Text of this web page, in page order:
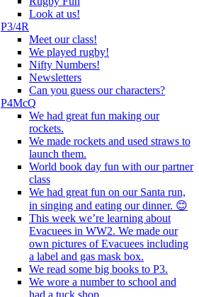
Look at us!
P3/4R
Meet our class!
We played rugby!
Nifty Numbers!
Newsletters
Can you guess our characters?
P4McQ
We had great fun making our
rockets.
We made rockets and used straws to
launch them.
World book day fun with our partner
class
We had great fun on our Santa run,
in singing and eating our dinner. 😊
This week we’re learning about
Evacuees in WW2. We made our
own pictures of Evacuees including
a label and gas mask box.
We read some big books to P3.
We wore a number to school and
had a tuck shop.